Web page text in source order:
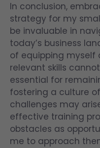
In conclusion,
strategy for my
be invaluable in
today’s business
of equipping
relevant skills
essential for
fostering a culture
challenges may
effective training
obstacles as
me to approach